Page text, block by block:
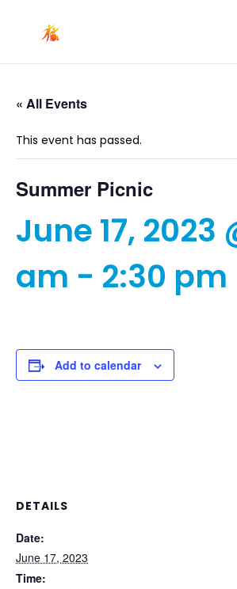
« All Events
This event has passed.
Summer Picnic
June 17, 2023
am - 2:30 pm
Add to calendar
DETAILS
Date:
June 17, 2023
Time: